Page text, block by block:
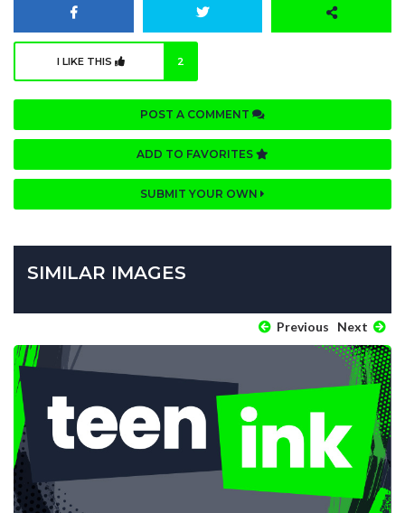
I LIKE THIS 2
POST A COMMENT
ADD TO FAVORITES
SUBMIT YOUR OWN
SIMILAR IMAGES
Previous Next